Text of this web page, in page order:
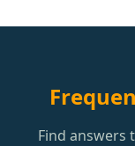
Find answers